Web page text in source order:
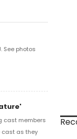
See photos
cast members
cast as they